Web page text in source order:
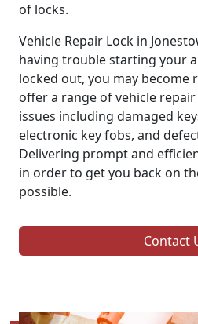
of locks.
Vehicle Repair Lock in
having trouble starting your
locked out, you may become
offer a range of vehicle
issues including damaged
electronic key fobs, and
Delivering prompt and
in order to get you back on
possible.
Contact